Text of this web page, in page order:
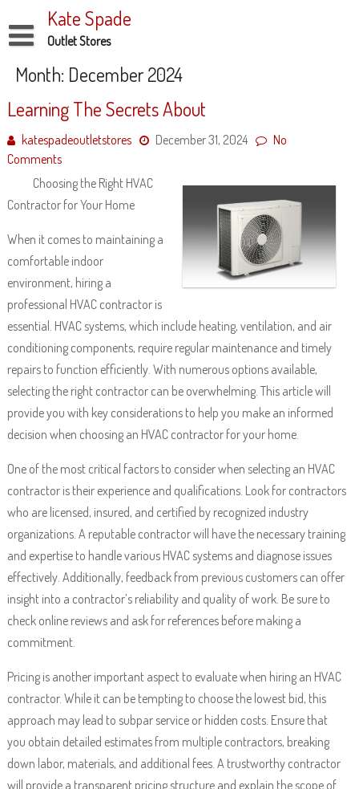
to
content
Kate Spade
Outlet Stores
Disclaimer
Dmca Notice
Privacy Policy
Terms Of Use
Month: December 2024
Learning The Secrets About
katespadeoutletstores December 31, 2024
No
Comments
Choosing the Right HVAC
Contractor for Your Home
When it comes to maintaining a
comfortable indoor
environment, hiring a
professional HVAC contractor is
essential. HVAC systems, which include heating, ventilation, and air
conditioning components, require regular maintenance and timely
repairs to function efficiently. With numerous options available,
selecting the right contractor can be overwhelming. This article will
provide you with key considerations to help you make an informed
decision when choosing an HVAC contractor for your home.
One of the most critical factors to consider when selecting an HVAC
contractor is their experience and qualifications. Look for contractors
who are licensed, insured, and certified by recognized industry
organizations. A reputable contractor will have the necessary training
and expertise to handle various HVAC systems and diagnose issues
effectively. Additionally, feedback from previous customers can offer
insight into a contractor’s reliability and quality of work. Be sure to
check online reviews and ask for references before making a
commitment.
Pricing is another important aspect to evaluate when hiring an HVAC
contractor. While it can be tempting to choose the lowest bid, this
approach may lead to subpar service or hidden costs. Ensure that
you obtain detailed estimates from multiple contractors, breaking
down labor, materials, and additional fees. A trustworthy contractor
will provide a transparent pricing structure and explain the scope of